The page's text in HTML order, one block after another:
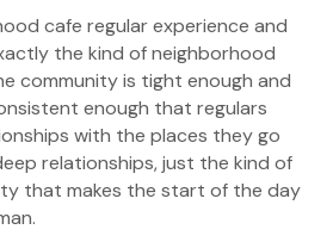
cafe regular experience and
the kind of neighborhood
community is tight enough and
enough that regulars
with the places they go
relationships, just the kind of
that makes the start of the day